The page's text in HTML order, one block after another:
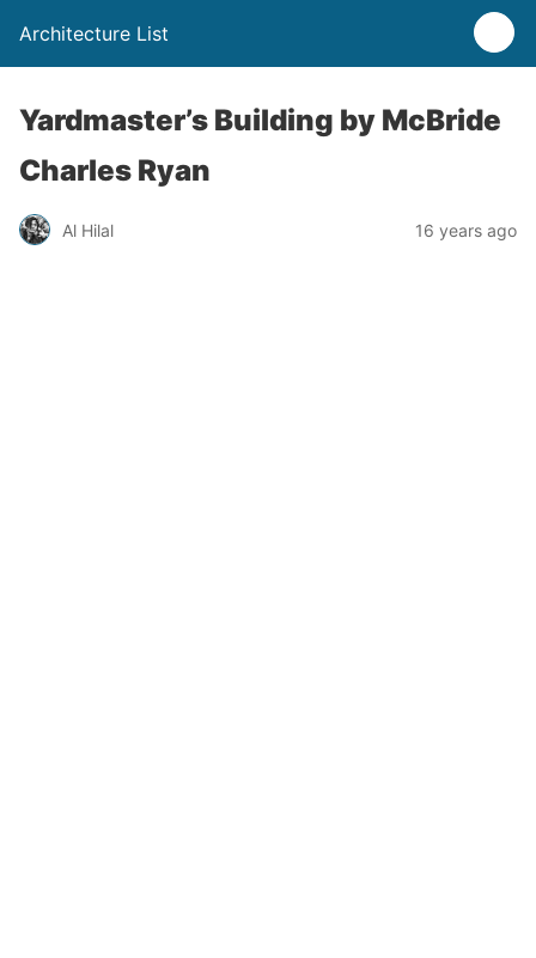
Architecture List
Yardmaster’s Building by McBride
Charles Ryan
Al Hilal 16 years ago